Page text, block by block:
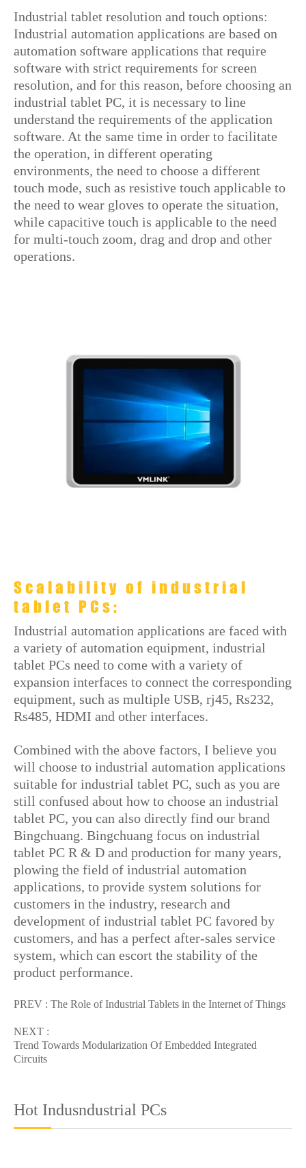
Industrial tablet resolution and touch options:
Industrial automation applications are based on
automation software applications that require
software with strict requirements for screen
resolution, and for this reason, before choosing an
industrial tablet PC, it is necessary to line
understand the requirements of the application
software. At the same time in order to facilitate
the operation, in different operating
environments, the need to choose a different
touch mode, such as resistive touch applicable to
the need to wear gloves to operate the situation,
while capacitive touch is applicable to the need
for multi-touch zoom, drag and drop and other
operations.
Scalability of industrial
tablet PCs:
Industrial automation applications are faced with
a variety of automation equipment, industrial
tablet PCs need to come with a variety of
expansion interfaces to connect the corresponding
equipment, such as multiple USB, rj45, Rs232,
Rs485, HDMI and other interfaces.
Combined with the above factors, I believe you
will choose to industrial automation applications
suitable for industrial tablet PC, such as you are
still confused about how to choose an industrial
tablet PC, you can also directly find our brand
Bingchuang. Bingchuang focus on industrial
tablet PC R & D and production for many years,
plowing the field of industrial automation
applications, to provide system solutions for
customers in the industry, research and
development of industrial tablet PC favored by
customers, and has a perfect after-sales service
system, which can escort the stability of the
product performance.
PREV : The Role of Industrial Tablets in the Internet of Things
NEXT :
Trend Towards Modularization Of Embedded Integrated
Circuits
Hot Indusndustrial PCs